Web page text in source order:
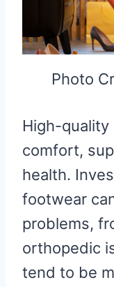
Photo
High-
comfort,
health.
footwear
problems,
orthopedic
tend to be